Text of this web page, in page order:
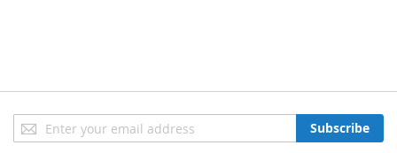
Sign
Up
Subscribe